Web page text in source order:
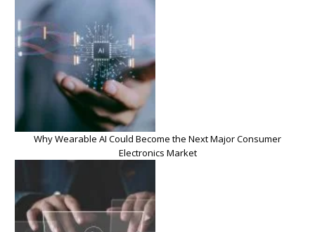
Why Wearable AI Could Become the Next Major Consumer
Electronics Market